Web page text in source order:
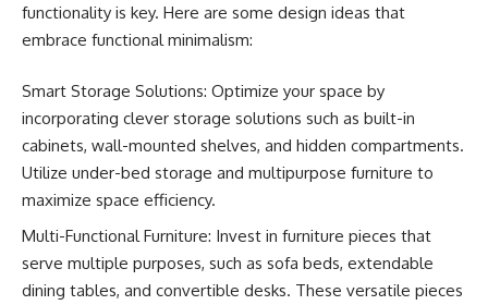
functionality is key. Here are some design ideas that
embrace functional minimalism:
Smart Storage Solutions: Optimize your space by
incorporating clever storage solutions such as built-in
cabinets, wall-mounted shelves, and hidden compartments.
Utilize under-bed storage and multipurpose furniture to
maximize space efficiency.
Multi-Functional Furniture: Invest in furniture pieces that
serve multiple purposes, such as sofa beds, extendable
dining tables, and convertible desks. These versatile pieces